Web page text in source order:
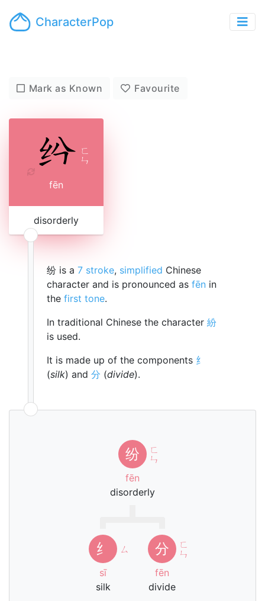
CharacterPop
Mark as Known Favourite
ㄈ
ㄣ
fēn
disorderly
纷 is a 7 stroke, simplified Chinese
character and is pronounced as fēn in
the first tone.
In traditional Chinese the character 紛
is used.
It is made up of the components 纟
(silk) and 分 (divide).
纷
ㄈ
ㄣ
fēn
disorderly
纟
ㄙ
sī
silk
分
ㄈ
ㄣ
fēn
divide